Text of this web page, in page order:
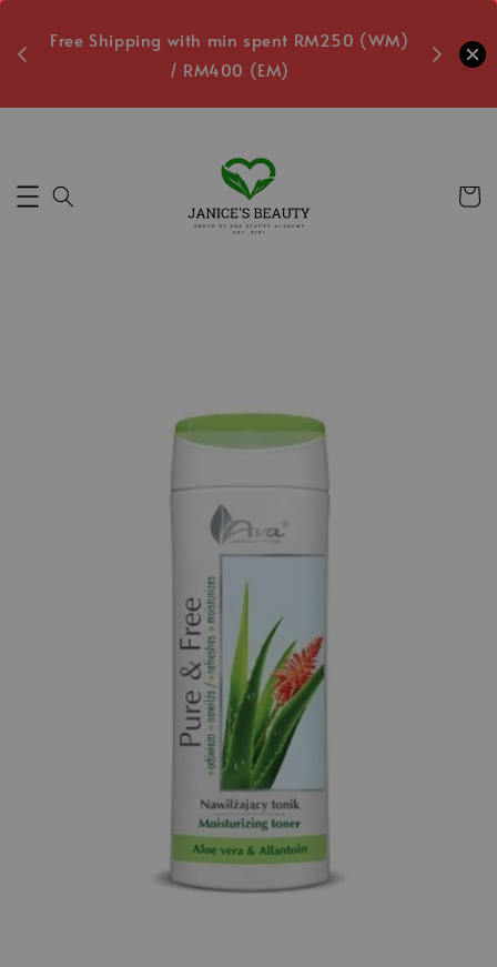
Free Shipping with min spent RM250 (WM)
/ RM400 (EM)
Free